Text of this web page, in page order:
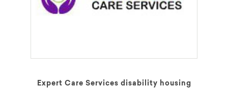
Expert Care Services disability housing